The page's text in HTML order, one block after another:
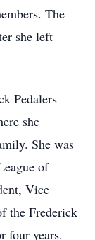
The
she left
Pedalers
she
She was
of
Vice
the Frederick
four years.